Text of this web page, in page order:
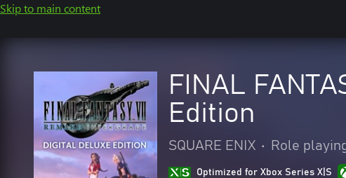
Skip to main content
FINAL
Edition
SQUARE ENIX • Role
Optimized for Xbox Series X|S